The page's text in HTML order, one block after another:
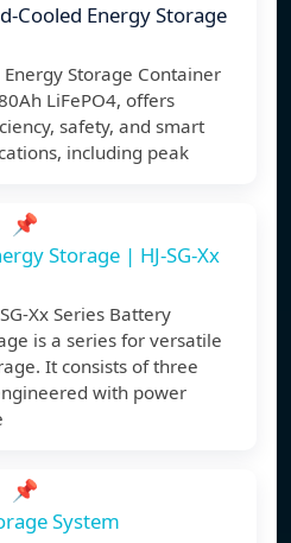
Cooled Energy Storage
Storage Container
LiFePO4, offers
safety, and smart
including peak
📌
Storage | HJ-SG-Xx
Xx Series Battery
is a series for versatile
It consists of three
with power
📌
System